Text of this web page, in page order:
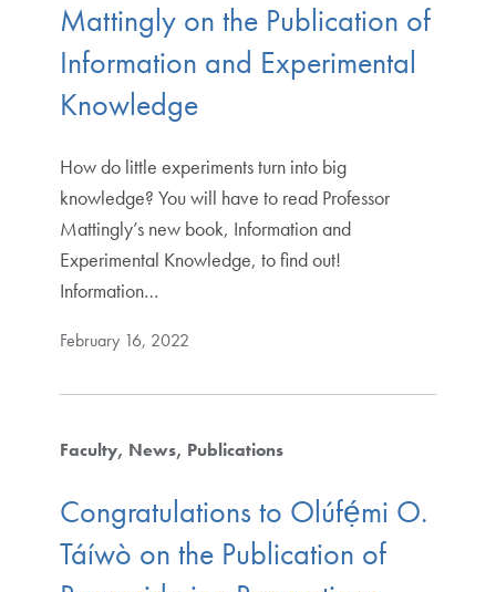
Mattingly on the Publication of
Information and Experimental
Knowledge
How do little experiments turn into big
knowledge? You will have to read Professor
Mattingly’s new book, Information and
Experimental Knowledge, to find out!
Information…
February 16, 2022
Faculty News Publications
Congratulations to Olúfẹ́mi O.
Táíwò on the Publication of